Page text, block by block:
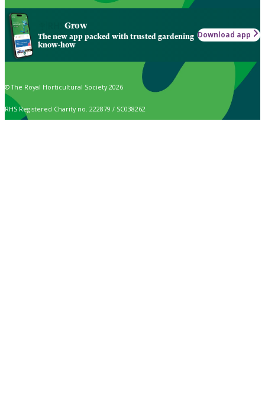
Grow
The new app packed with trusted gardening
know-how
Download app
© The Royal Horticultural Society 2026
RHS Registered Charity no. 222879 / SC038262